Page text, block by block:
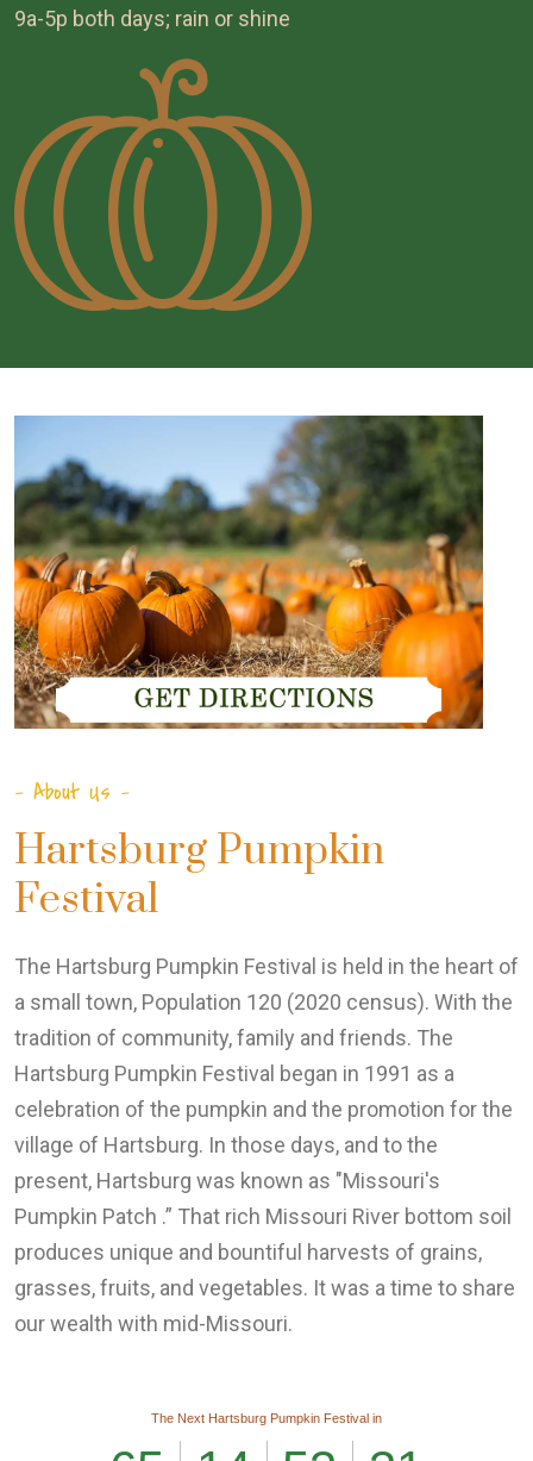
9a-5p both days; rain or shine
- About Us -
Hartsburg Pumpkin
Festival
The Hartsburg Pumpkin Festival is held in the heart of
a small town, Population 120 (2020 census). With the
tradition of community, family and friends. The
Hartsburg Pumpkin Festival began in 1991 as a
celebration of the pumpkin and the promotion for the
village of Hartsburg. In those days, and to the
present, Hartsburg was known as "Missouri's
Pumpkin Patch .” That rich Missouri River bottom soil
produces unique and bountiful harvests of grains,
grasses, fruits, and vegetables. It was a time to share
our wealth with mid-Missouri.